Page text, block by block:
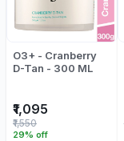
O3+ - Cranberry
D-Tan - 300 ML
₹1,095
29% off
₹1,550